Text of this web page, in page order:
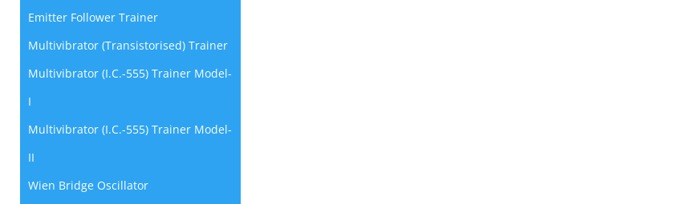
Emitter Follower Trainer
Multivibrator (Transistorised) Trainer
Multivibrator (I.C.-555) Trainer Model-
I
Multivibrator (I.C.-555) Trainer Model-
II
Wien Bridge Oscillator